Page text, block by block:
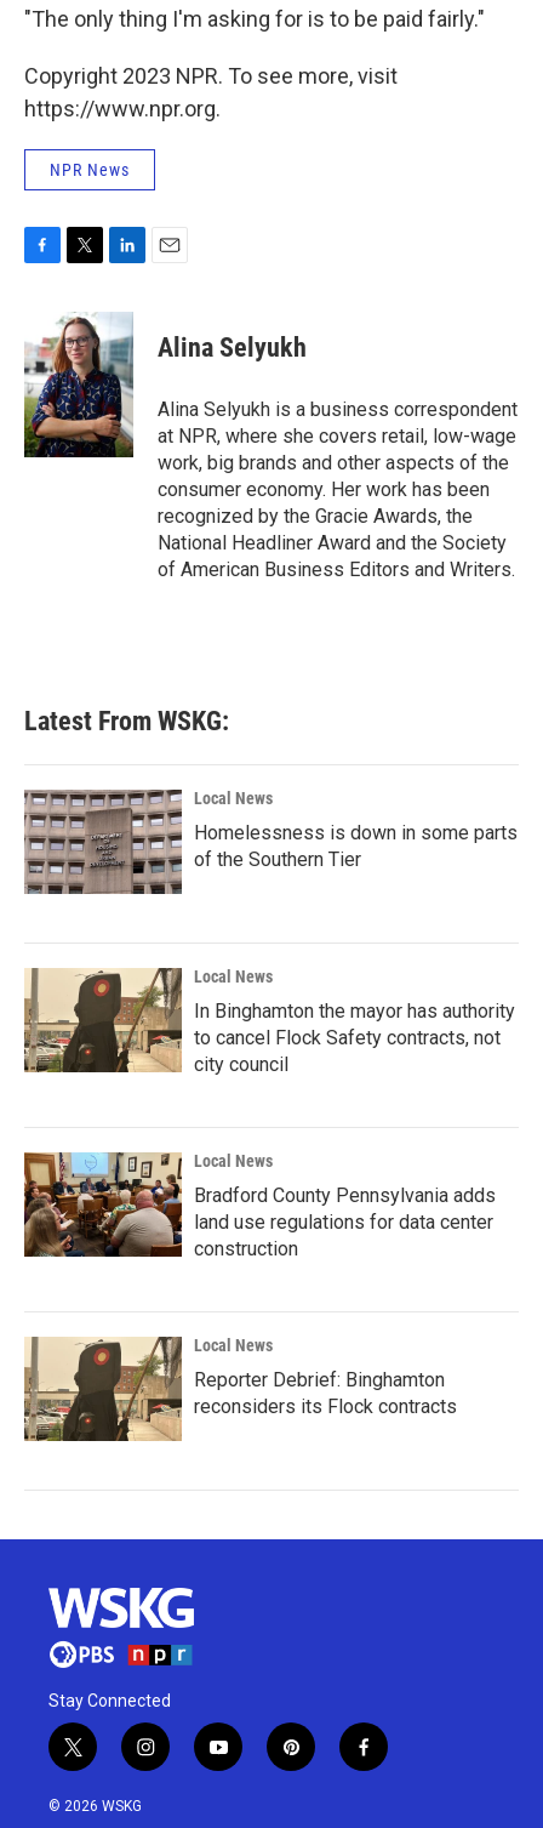
"The only thing I'm asking for is to be paid fairly."
Copyright 2023 NPR. To see more, visit
https://www.npr.org.
NPR News
e
b
o
o
k
i
t
t
e
r
n
k
e
d
I
n
Alina Selyukh
Alina Selyukh is a business correspondent
at NPR, where she covers retail, low-wage
work, big brands and other aspects of the
consumer economy. Her work has been
recognized by the Gracie Awards, the
National Headliner Award and the Society
of American Business Editors and Writers.
Latest From WSKG:
Local News
Homelessness is down in some parts
of the Southern Tier
Local News
In Binghamton the mayor has authority
to cancel Flock Safety contracts, not
city council
Local News
Bradford County Pennsylvania adds
land use regulations for data center
construction
Local News
Reporter Debrief: Binghamton
reconsiders its Flock contracts
Stay Connected
t
w
i
i
n
y
o
p
i
f
a
© 2026 WSKG